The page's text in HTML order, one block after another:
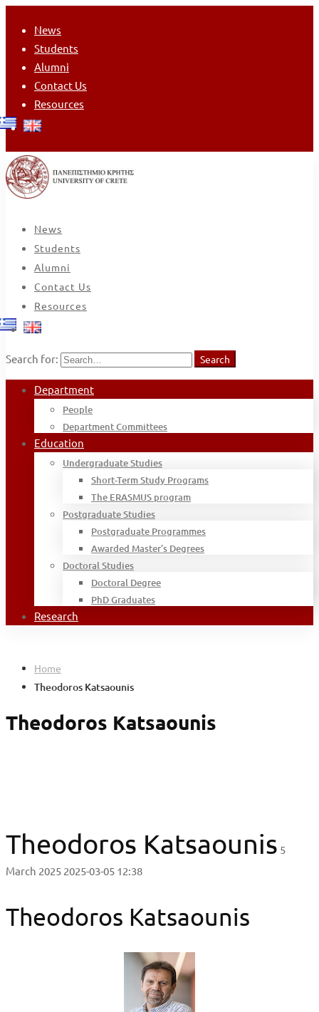
News
Students
Alumni
Contact Us
Resources
News
Students
Alumni
Contact Us
Resources
Search for: Search
Department
People
Department Committees
Education
Undergraduate Studies
Short-Term Study Programs
The ERASMUS program
Postgraduate Studies
Postgraduate Programmes
Awarded Master’s Degrees
Doctoral Studies
Doctoral Degree
PhD Graduates
Research
Home
Theodoros Katsaounis
Theodoros Katsaounis
Theodoros Katsaounis 5
March 2025 2025-03-05 12:38
Theodoros Katsaounis